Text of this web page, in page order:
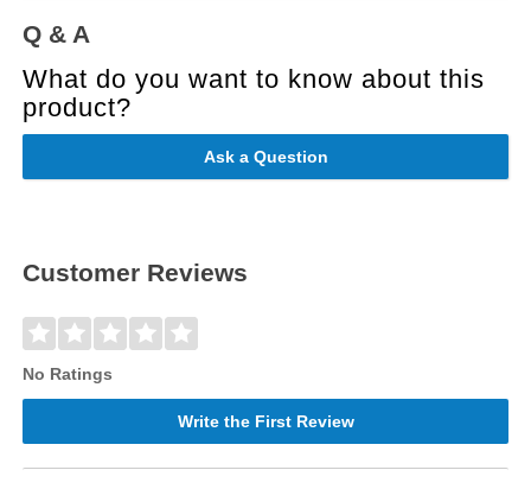
Q & A
What do you want to know about this
product?
Ask a Question
Customer Reviews
No Ratings
Write the First Review